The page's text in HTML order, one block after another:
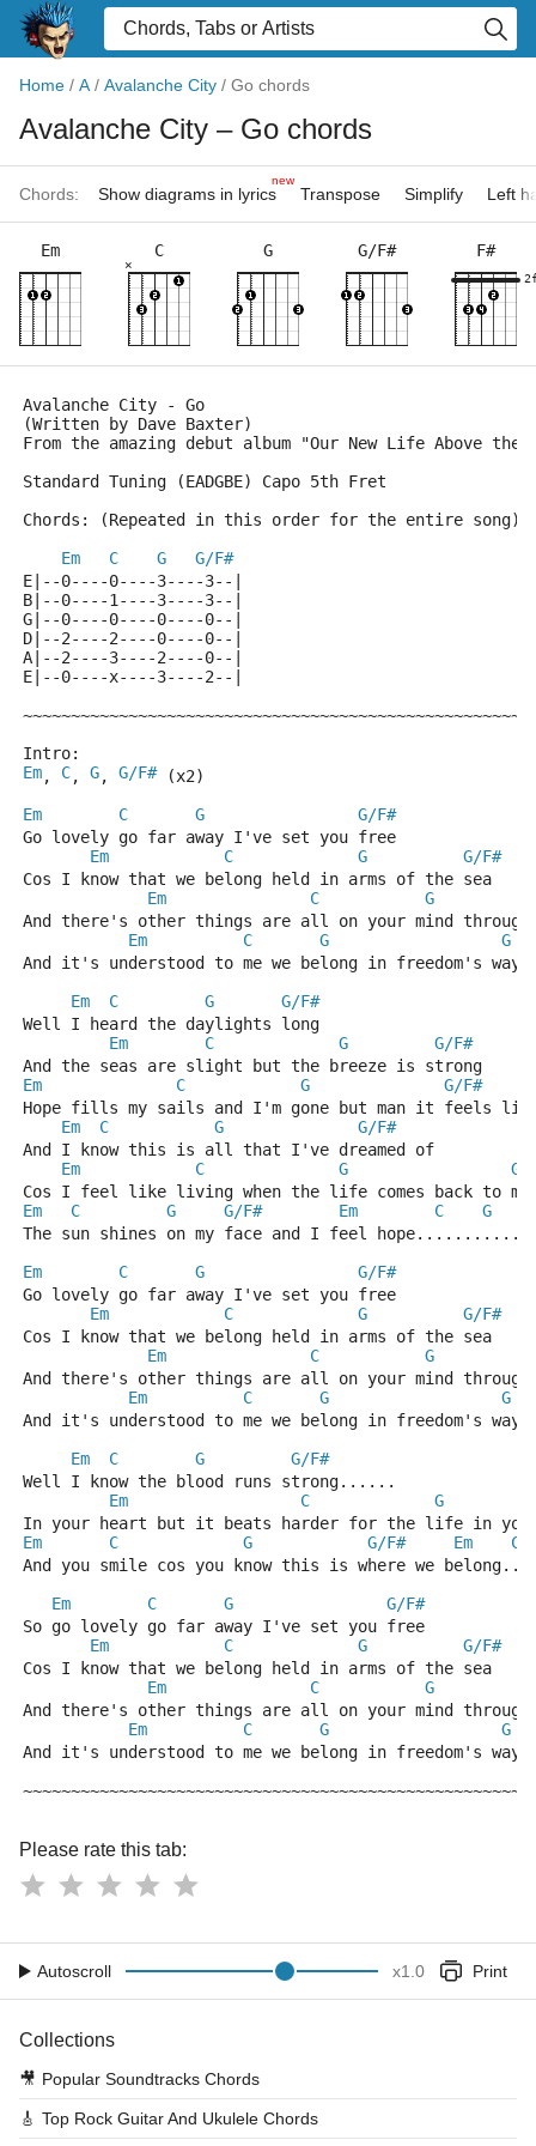
Home / A / Avalanche City / Go chords
Avalanche City – Go chords
Chords: Show diagrams in lyrics
new
Transpose Simplify Left
Em C
×
G G/F# F#
Avalanche City - Go
(Written by Dave Baxter)
From the amazing debut album "Our New Life Above the
Standard Tuning (EADGBE) Capo 5th Fret
Chords: (Repeated in this order for the entire song)
Em
C G
G/F#
E|--0----0----3----3--|
B|--0----1----3----3--|
G|--0----0----0----0--|
D|--2----2----0----0--|
A|--2----3----2----0--|
E|--0----x----3----2--|
Intro:
Em, C, G, G/F# (x2)
Em
C G
G/F#
Go lovely go far away I've set you free
Em
C G
G/F#
Cos I know that we belong held in arms of the sea
Em
C
G
And there's other things are all on your mind through
Em
C G
G
And it's understood to me we belong in freedom's
Em
C G
G/F#
Well I heard the daylights long
Em
C G
G/F#
And the seas are slight but the breeze is strong
Em
C G
G/F#
Hope fills my sails and I'm gone but man it feels
Em
C G
G/F#
And I know this is all that I've dreamed of
Em
C G
G/
Cos I feel like living when the life comes back to me
Em
C G G/F# Em C G
The sun shines on my face and I feel
Em
C G
G/F#
Go lovely go far away I've set you free
Em
C G
G/F#
Cos I know that we belong held in arms of the sea
Em
C
G
And there's other things are all on your mind through
Em
C G
G
And it's understood to me we belong in freedom's
Em
C G
G/F#
Well I know the blood runs strong......
Em
C
G
In your heart but it beats harder for the life in you
Em
C G G/F# Em
C
And you smile cos you know this is where we belong....
Em
C G
G/F#
So go lovely go far away I've set you free
Em
C G
G/F#
Cos I know that we belong held in arms of the sea
Em
C
G
And there's other things are all on your mind through
Em
C G
G
And it's understood to me we belong in freedom's
Please rate this tab:
Autoscroll x1.0 Print
Collections
🎥 Popular Soundtracks Chords
🎸 Top Rock Guitar And Ukulele Chords